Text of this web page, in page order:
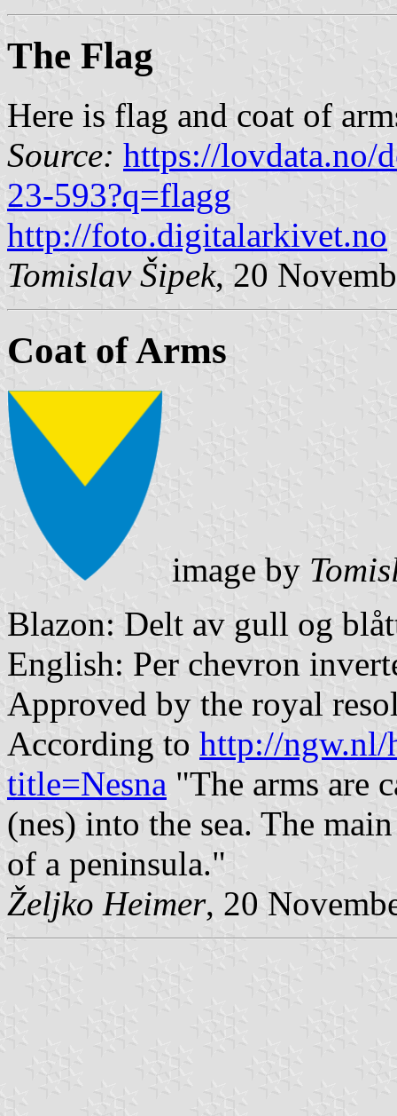
The Flag
Here is flag and coat of
Source: https://lovdata.no/
23-593?q=flagg
http://foto.digitalarkivet.no
Tomislav Šipek, 20
Coat of Arms
image by
Blazon: Delt av gull og
English: Per chevron
Approved by the royal
According to http://
title=Nesna "The arms are
(nes) into the sea. The
of a peninsula."
Željko Heimer, 20